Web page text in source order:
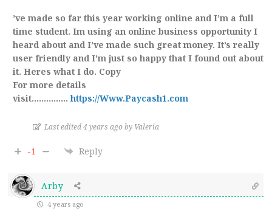
’ve made so far this year working online and I’m a full
time student. Im using an online business opportunity I
heard about and I’ve made such great money. It’s really
user friendly and I’m just so happy that I found out about
it. Heres what I do. Copy
For more details
visit……………https://Www.Paycash1.com
Last edited 4 years ago by Valeria
-1 Reply
Arby
4 years ago